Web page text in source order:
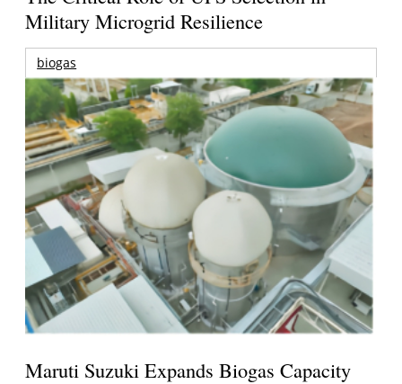
Military Microgrid Resilience
biogas
Maruti Suzuki Expands Biogas Capacity